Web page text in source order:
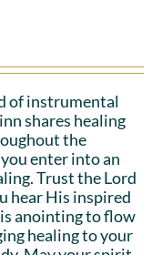
of instrumental
shares healing
the
enter into an
Trust the Lord
hear His inspired
anointing to flow
healing to your